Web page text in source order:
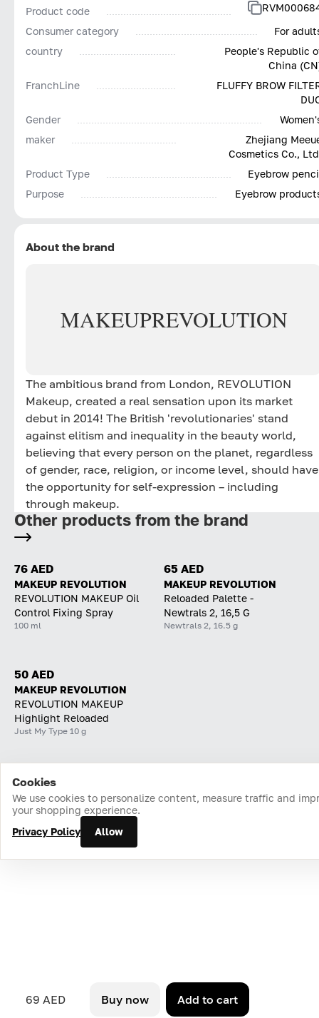
Product code
Consumer category
For
country
People's Republic
China
FranchLine
FLUFFY BROW
Gender
maker
Zhejiang
Cosmetics Co.,
Product Type
Eyebrow
Purpose
Eyebrow
About the brand
MAKEUPREVOLUTION
The ambitious brand from London, REVOLUTION
Makeup, created a real sensation upon its market
debut in 2014! The British 'revolutionaries' stand
against elitism and inequality in the beauty world,
believing that every person on the planet, regardless
of gender, race, religion, or income level, should have
the opportunity for self-expression – including
through makeup.
69 AED Buy now Add to cart
Other products from the brand
76 AED
MAKEUP REVOLUTION
REVOLUTION MAKEUP Oil
Control Fixing Spray
100 ml
65 AED
MAKEUP REVOLUTION
Reloaded Palette -
Newtrals 2, 16,5 G
Newtrals 2, 16.5 g
50 AED
MAKEUP REVOLUTION
REVOLUTION MAKEUP
Highlight Reloaded
Just My Type 10 g
Home Catalog Cart Favorites Login
Cookies
We use cookies to personalize content, measure traffic and
your shopping experience.
Privacy Policy
Allow